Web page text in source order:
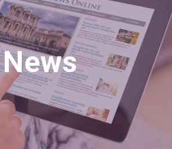
News